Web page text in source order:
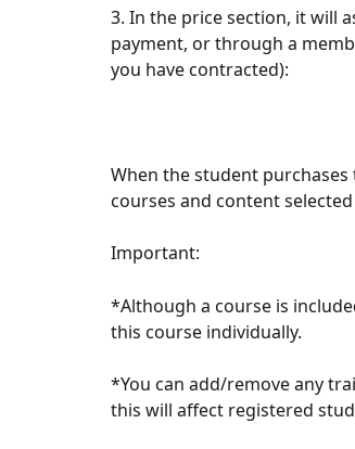
3. In the price section, it will
payment, or through a
you have contracted):
When the student purchases
courses and content
Important:
*Although a course is
this course individually.
*You can add/remove any
this will affect registered